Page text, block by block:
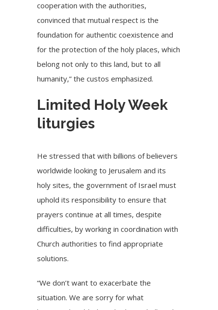
cooperation with the authorities,
convinced that mutual respect is the
foundation for authentic coexistence and
for the protection of the holy places, which
belong not only to this land, but to all
humanity,” the custos emphasized.
Limited Holy Week
liturgies
He stressed that with billions of believers
worldwide looking to Jerusalem and its
holy sites, the government of Israel must
uphold its responsibility to ensure that
prayers continue at all times, despite
difficulties, by working in coordination with
Church authorities to find appropriate
solutions.
“We don’t want to exacerbate the
situation. We are sorry for what